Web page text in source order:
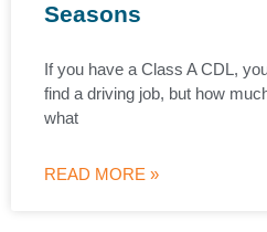
Seasons
If you have a Class A CDL,
find a driving job, but how
what
READ MORE »